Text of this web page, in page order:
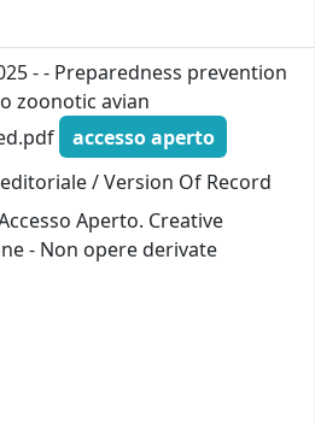
- - Preparedness prevention
zoonotic avian
accesso aperto
/ Version Of Record
Aperto. Creative
- Non opere derivate